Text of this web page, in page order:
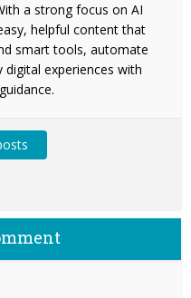
a strong focus on AI
helpful content that
smart tools, automate
experiences with